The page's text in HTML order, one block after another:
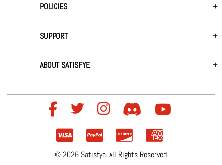
POLICIES
SUPPORT
ABOUT SATISFYE
© 2026 Satisfye. All Rights Reserved.